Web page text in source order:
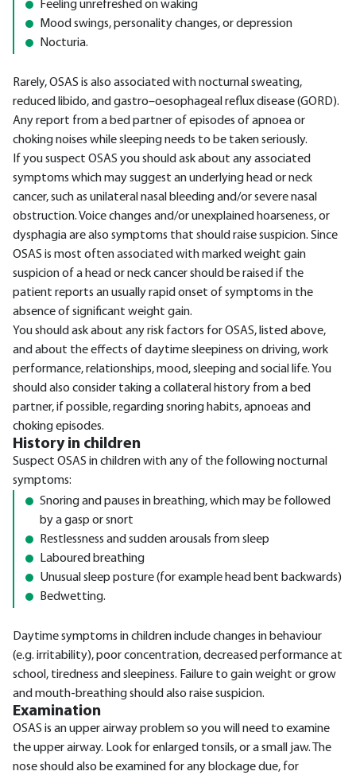
Feeling unrefreshed on waking
Mood swings, personality changes, or depression
Nocturia.
Rarely, OSAS is also associated with nocturnal sweating,
reduced libido, and gastro–oesophageal reflux disease (GORD).
Any report from a bed partner of episodes of apnoea or
choking noises while sleeping needs to be taken seriously.
If you suspect OSAS you should ask about any associated
symptoms which may suggest an underlying head or neck
cancer, such as unilateral nasal bleeding and/or severe nasal
obstruction. Voice changes and/or unexplained hoarseness, or
dysphagia are also symptoms that should raise suspicion. Since
OSAS is most often associated with marked weight gain
suspicion of a head or neck cancer should be raised if the
patient reports an usually rapid onset of symptoms in the
absence of significant weight gain.
You should ask about any risk factors for OSAS, listed above,
and about the effects of daytime sleepiness on driving, work
performance, relationships, mood, sleeping and social life. You
should also consider taking a collateral history from a bed
partner, if possible, regarding snoring habits, apnoeas and
choking episodes.
History in children
Suspect OSAS in children with any of the following nocturnal
symptoms:
Snoring and pauses in breathing, which may be followed
by a gasp or snort
Restlessness and sudden arousals from sleep
Laboured breathing
Unusual sleep posture (for example head bent backwards)
Bedwetting.
Daytime symptoms in children include changes in behaviour
(e.g. irritability), poor concentration, decreased performance at
school, tiredness and sleepiness. Failure to gain weight or grow
and mouth-breathing should also raise suspicion.
Examination
OSAS is an upper airway problem so you will need to examine
the upper airway. Look for enlarged tonsils, or a small jaw. The
nose should also be examined for any blockage due, for